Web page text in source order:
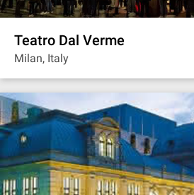
Teatro Dal Verme
Milan, Italy